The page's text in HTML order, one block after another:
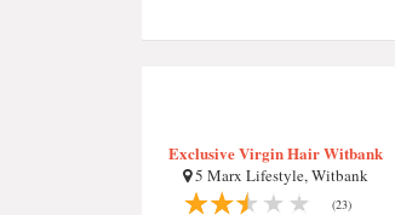
Exclusive Virgin Hair Witbank
5 Marx Lifestyle, Witbank
(23)